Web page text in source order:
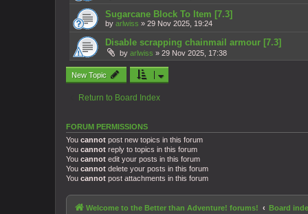
Sugarcane Block To Item [7.3]
by arlwiss » 29 Nov 2025, 19:24
Disable scrapping chainmail armour [7.3]
by arlwiss » 29 Nov 2025, 17:38
New Topic
Return to Board Index
FORUM PERMISSIONS
You cannot post new topics in this forum
You cannot reply to topics in this forum
You cannot edit your posts in this forum
You cannot delete your posts in this forum
You cannot post attachments in this forum
Welcome to the Better than Adventure! forums! Board